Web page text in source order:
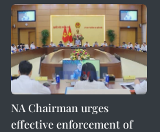
NA Chairman urges
effective enforcement of